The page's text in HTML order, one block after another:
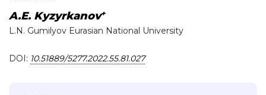
A.E. Kyzyrkanov+
L.N. Gumilyov Eurasian National University
DOI: 10.51889/5277.2022.55.81.027